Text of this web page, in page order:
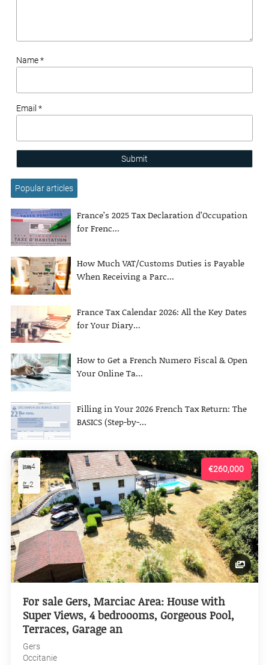
Name *
Email *
Submit
Popular articles
France’s 2025 Tax Declaration d’Occupation
for Frenc...
How Much VAT/Customs Duties is Payable
When Receiving a Parc...
France Tax Calendar 2026: All the Key Dates
for Your Diary...
How to Get a French Numero Fiscal & Open
Your Online Ta...
Filling in Your 2026 French Tax Return: The
BASICS (Step-by-...
€260,000
4
2
For sale Gers, Marciac Area: House with
Super Views, 4 bedroooms, Gorgeous Pool,
Terraces, Garage an
Gers
Occitanie